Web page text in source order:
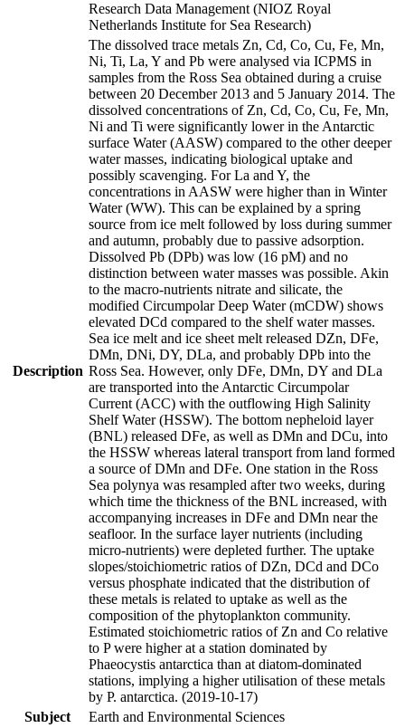
Research Data Management (NIOZ Royal
Netherlands Institute for Sea Research)
Description
The dissolved trace metals Zn, Cd, Co, Cu, Fe, Mn,
Ni, Ti, La, Y and Pb were analysed via ICPMS in
samples from the Ross Sea obtained during a cruise
between 20 December 2013 and 5 January 2014. The
dissolved concentrations of Zn, Cd, Co, Cu, Fe, Mn,
Ni and Ti were significantly lower in the Antarctic
surface Water (AASW) compared to the other deeper
water masses, indicating biological uptake and
possibly scavenging. For La and Y, the
concentrations in AASW were higher than in Winter
Water (WW). This can be explained by a spring
source from ice melt followed by loss during summer
and autumn, probably due to passive adsorption.
Dissolved Pb (DPb) was low (16 pM) and no
distinction between water masses was possible. Akin
to the macro-nutrients nitrate and silicate, the
modified Circumpolar Deep Water (mCDW) shows
elevated DCd compared to the shelf water masses.
Sea ice melt and ice sheet melt released DZn, DFe,
DMn, DNi, DY, DLa, and probably DPb into the
Ross Sea. However, only DFe, DMn, DY and DLa
are transported into the Antarctic Circumpolar
Current (ACC) with the outflowing High Salinity
Shelf Water (HSSW). The bottom nepheloid layer
(BNL) released DFe, as well as DMn and DCu, into
the HSSW whereas lateral transport from land formed
a source of DMn and DFe. One station in the Ross
Sea polynya was resampled after two weeks, during
which time the thickness of the BNL increased, with
accompanying increases in DFe and DMn near the
seafloor. In the surface layer nutrients (including
micro-nutrients) were depleted further. The uptake
slopes/stoichiometric ratios of DZn, DCd and DCo
versus phosphate indicated that the distribution of
these metals is related to uptake as well as the
composition of the phytoplankton community.
Estimated stoichiometric ratios of Zn and Co relative
to P were higher at a station dominated by
Phaeocystis antarctica than at diatom-dominated
stations, implying a higher utilisation of these metals
by P. antarctica. (2019-10-17)
Subject
Earth and Environmental Sciences